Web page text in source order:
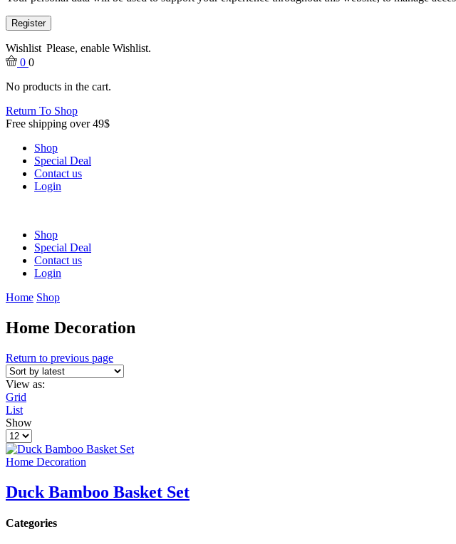
Register
Wishlist Please, enable Wishlist.
0 0
No products in the cart.
Return To Shop
Free shipping over 49$
Shop
Special Deal
Contact us
Login
Shop
Special Deal
Contact us
Login
Home Shop
Home Decoration
Return to previous page
View as:
Grid
List
Show
Products
per
page
Home Decoration
Duck Bamboo Basket Set
Categories